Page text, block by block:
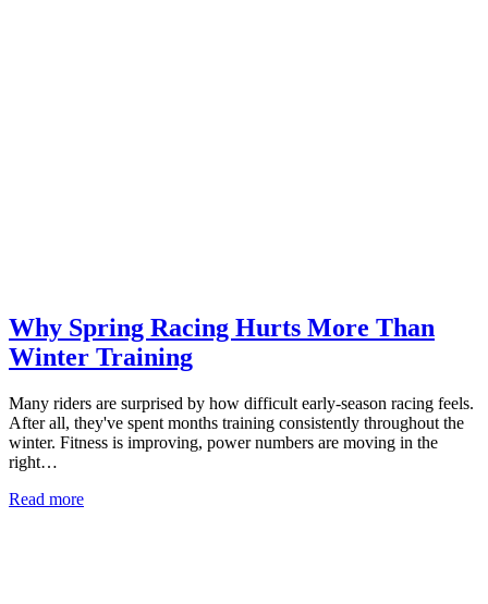
Why Spring Racing Hurts More Than
Winter Training
Many riders are surprised by how difficult early-season racing feels.
After all, they've spent months training consistently throughout the
winter. Fitness is improving, power numbers are moving in the
right…
Read more